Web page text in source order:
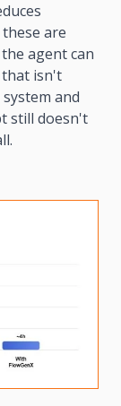
are
agent can
that isn't
and
still doesn't